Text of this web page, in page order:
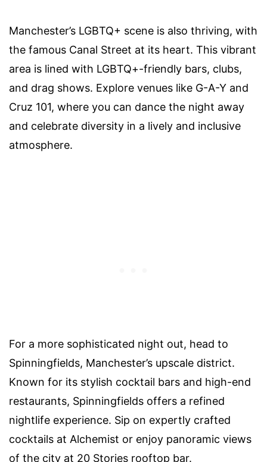
Manchester’s LGBTQ+ scene is also thriving, with
the famous Canal Street at its heart. This vibrant
area is lined with LGBTQ+-friendly bars, clubs,
and drag shows. Explore venues like G-A-Y and
Cruz 101, where you can dance the night away
and celebrate diversity in a lively and inclusive
atmosphere.
For a more sophisticated night out, head to
Spinningfields, Manchester’s upscale district.
Known for its stylish cocktail bars and high-end
restaurants, Spinningfields offers a refined
nightlife experience. Sip on expertly crafted
cocktails at Alchemist or enjoy panoramic views
of the city at 20 Stories rooftop bar.